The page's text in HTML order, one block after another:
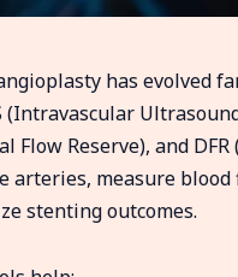
has evolved
(Intravascular
Flow Reserve), and
arteries, measure blood
stenting outcomes.